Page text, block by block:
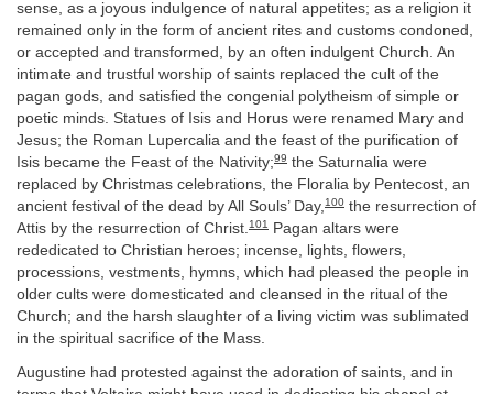
sense, as a joyous indulgence of natural appetites; as a religion it
remained only in the form of ancient rites and customs condoned,
or accepted and transformed, by an often indulgent Church. An
intimate and trustful worship of saints replaced the cult of the
pagan gods, and satisfied the congenial polytheism of simple or
poetic minds. Statues of Isis and Horus were renamed Mary and
Jesus; the Roman Lupercalia and the feast of the purification of
Isis became the Feast of the Nativity;99 the Saturnalia were
replaced by Christmas celebrations, the Floralia by Pentecost, an
ancient festival of the dead by All Souls’ Day,100 the resurrection of
Attis by the resurrection of Christ.101
Pagan altars were
rededicated to Christian heroes; incense, lights, flowers,
processions, vestments, hymns, which had pleased the people in
older cults were domesticated and cleansed in the ritual of the
Church; and the harsh slaughter of a living victim was sublimated
in the spiritual sacrifice of the Mass.
Augustine had protested against the adoration of saints, and in